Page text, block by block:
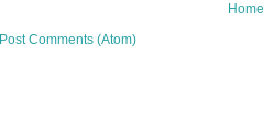
Home
Post Comments (Atom)